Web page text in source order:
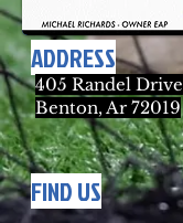
ADDRESS
405 Randel Drive
Benton, Ar 72019
FIND US